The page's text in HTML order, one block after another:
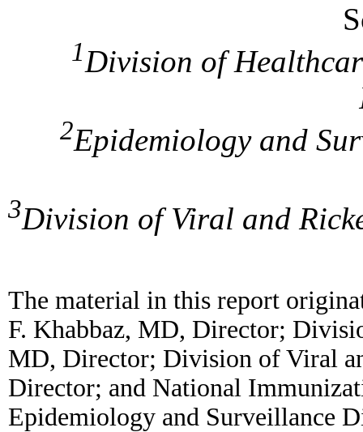
1Division of
2Epidemiology and
3Division of Viral and
The material in this report
F. Khabbaz, MD, Director;
MD, Director; Division of Viral
Director; and National
Epidemiology and Surveillance